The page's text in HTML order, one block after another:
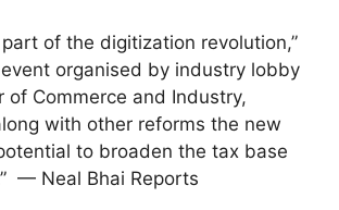
of the digitization revolution,”
organised by industry lobby
of Commerce and Industry,
with other reforms the new
to broaden the tax base
— Neal Bhai Reports